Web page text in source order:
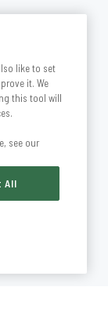
like to set
it. We
this tool will
see our
All